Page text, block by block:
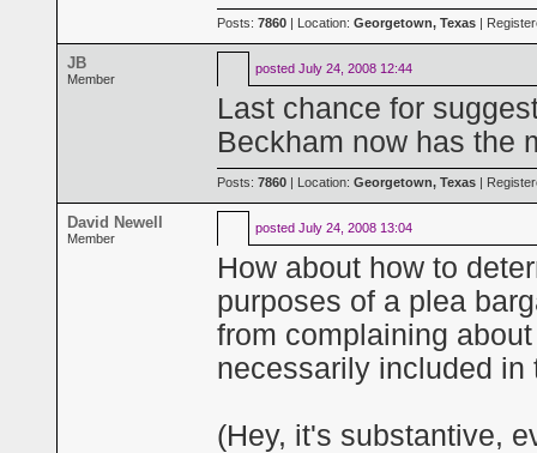
Posts: 7860 | Location: Georgetown, Texas |
JB
Member
posted July 24, 2008 12:44
Last chance for
Beckham now has the
Posts: 7860 | Location: Georgetown, Texas |
David Newell
Member
posted July 24, 2008 13:04
How about how to
purposes of a plea
from complaining
necessarily included in
(Hey, it's substantive,